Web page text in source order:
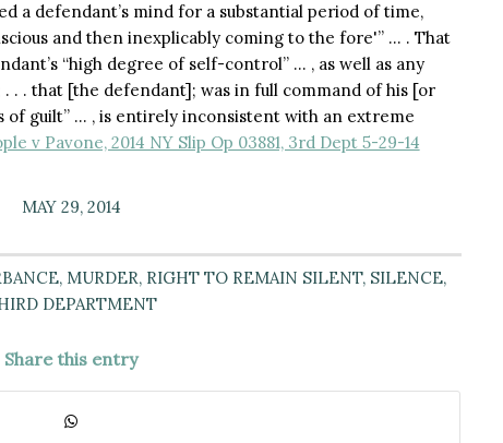
a defendant’s mind for a substantial period of time,
and then inexplicably coming to the fore'” … . That
“high degree of self-control” … , as well as any
. . that [the defendant]; was in full command of his [or
of guilt” … , is entirely inconsistent with an extreme
v Pavone, 2014 NY Slip Op 03881, 3rd Dept 5-29-14
MAY 29, 2014
, MURDER, RIGHT TO REMAIN SILENT, SILENCE,
DEPARTMENT
Share this entry